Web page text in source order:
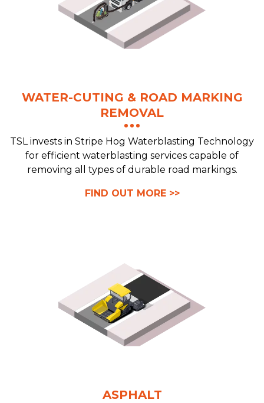
WATER-CUTING & ROAD MARKING
REMOVAL
TSL invests in Stripe Hog Waterblasting Technology
for efficient waterblasting services capable of
removing all types of durable road markings.
FIND OUT MORE >>
ASPHALT